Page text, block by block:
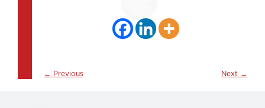
← Previous Next →